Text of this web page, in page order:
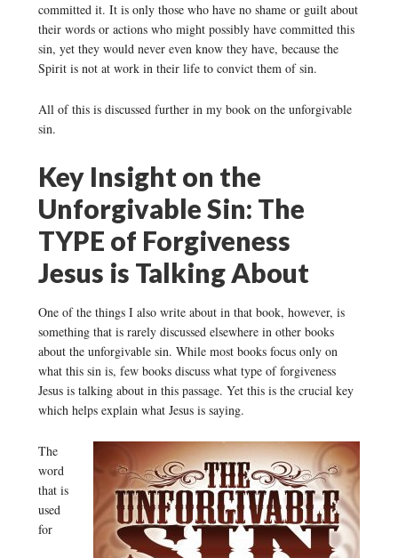
committed it. It is only those who have no shame or guilt about
their words or actions who might possibly have committed this
sin, yet they would never even know they have, because the
Spirit is not at work in their life to convict them of sin.
All of this is discussed further in my book on the unforgivable
sin.
Key Insight on the
Unforgivable Sin: The
TYPE of Forgiveness
Jesus is Talking About
One of the things I also write about in that book, however, is
something that is rarely discussed elsewhere in other books
about the unforgivable sin. While most books focus only on
what this sin is, few books discuss what type of forgiveness
Jesus is talking about in this passage. Yet this is the crucial key
which helps explain what Jesus is saying.
The
word
that is
used
for